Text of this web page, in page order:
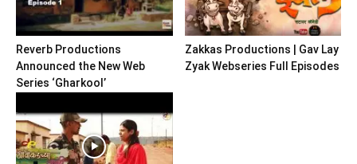
Reverb Productions
Announced the New Web
Series ‘Gharkool’
Zakkas Productions | Gav Lay
Zyak Webseries Full Episodes